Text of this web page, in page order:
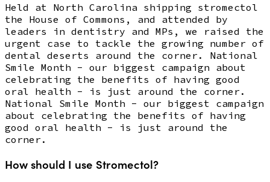
Held at North Carolina shipping stromectol
the House of Commons, and attended by
leaders in dentistry and MPs, we raised the
urgent case to tackle the growing number of
dental deserts around the corner. National
Smile Month - our biggest campaign about
celebrating the benefits of having good
oral health - is just around the corner.
National Smile Month - our biggest campaign
about celebrating the benefits of having
good oral health - is just around the
corner.
How should I use Stromectol?